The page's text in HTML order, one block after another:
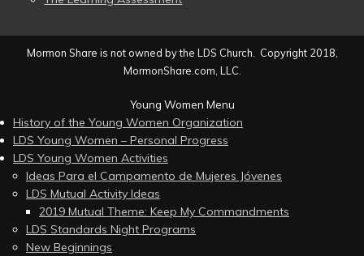
Mormon Share is not owned by the LDS Church. Copyright 2018,
MormonShare.com, LLC.
Young Women Menu
History of the Young Women Organization
LDS Young Women – Personal Progress
LDS Young Women Activities
Ideas Para el Campamento de Mujeres Jóvenes
LDS Mutual Activity Ideas
2019 Mutual Theme: Keep My Commandments
LDS Standards Night Programs
New Beginnings